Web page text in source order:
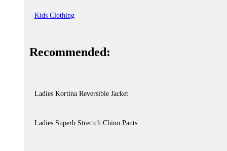
Kids Clothing
Recommended:
Ladies Kortina Reversible Jacket
Ladies Superb Strectch Chino Pants